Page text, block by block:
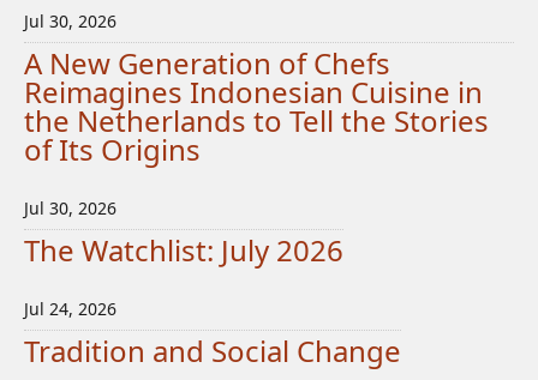
Jul 30, 2026
A New Generation of Chefs
Reimagines Indonesian Cuisine in
the Netherlands to Tell the Stories
of Its Origins
Jul 30, 2026
The Watchlist: July 2026
Jul 24, 2026
Tradition and Social Change